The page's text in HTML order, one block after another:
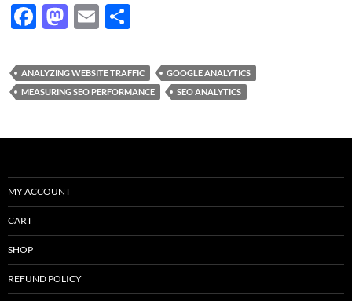
F
e
b
o
M
to
d
n
E
ail ar
e
ANALYZING WEBSITE TRAFFIC
GOOGLE ANALYTICS
MEASURING SEO PERFORMANCE
SEO ANALYTICS
MY ACCOUNT
CART
SHOP
REFUND POLICY